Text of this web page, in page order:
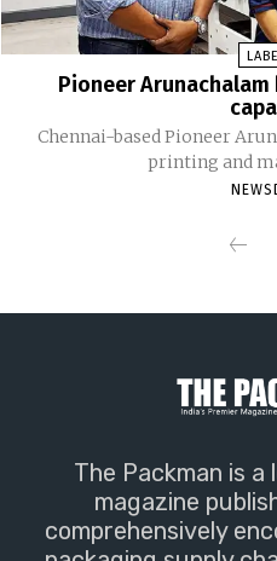
Pioneer
Chennai-based Pioneer
printing and
The Packman is a
magazine
comprehensively